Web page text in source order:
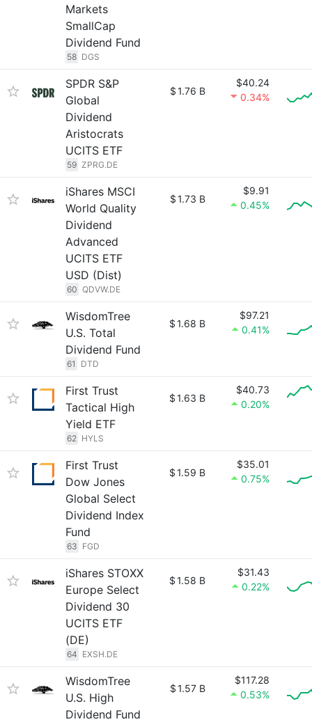
Markets
SmallCap
Dividend Fund
58 DGS
SPDR S&P
Global
Dividend
Aristocrats
UCITS ETF
59 ZPRG.DE
$1.76 B
$40.24
0.34%
iShares MSCI
World Quality
Dividend
Advanced
UCITS ETF
USD (Dist)
60 QDVW.DE
$1.73 B
$9.91
0.45%
WisdomTree
U.S. Total
Dividend Fund
61 DTD
$1.68 B
$97.21
0.41%
First Trust
Tactical High
Yield ETF
62 HYLS
$1.63 B
$40.73
0.20%
First Trust
Dow Jones
Global Select
Dividend Index
Fund
63 FGD
$1.59 B
$35.01
0.75%
iShares STOXX
Europe Select
Dividend 30
UCITS ETF
(DE)
64 EXSH.DE
$1.58 B
$31.43
0.22%
WisdomTree
U.S. High
Dividend Fund
$1.57 B
$117.28
0.53%